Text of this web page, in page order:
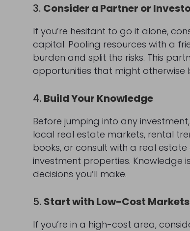
3. Consider a Partner or
If you’re hesitant to go it alone,
capital. Pooling resources with a
burden and split the risks. This
opportunities that might otherwise
4. Build Your Knowledge
Before jumping into any
local real estate markets, rental
books, or consult with a real
investment properties. Knowledge
decisions you’ll make.
5. Start with Low-Cost Markets
If you’re in a high-cost area,